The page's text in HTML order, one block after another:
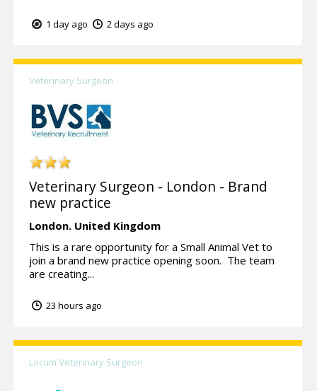
1 day ago 2 days ago
Veterinary Surgeon
Veterinary Surgeon - London - Brand
new practice
London. United Kingdom
This is a rare opportunity for a Small Animal Vet to
join a brand new practice opening soon. The team
are creating...
23 hours ago
Locum Veterinary Surgeon